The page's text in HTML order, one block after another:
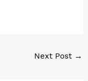
Next Post →